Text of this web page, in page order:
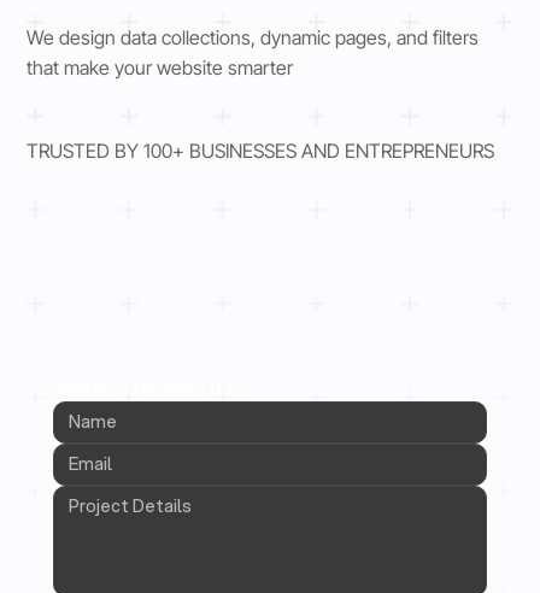
We design data collections, dynamic pages, and filters
that make your website smarter
TRUSTED BY 100+ BUSINESSES AND ENTREPRENEURS